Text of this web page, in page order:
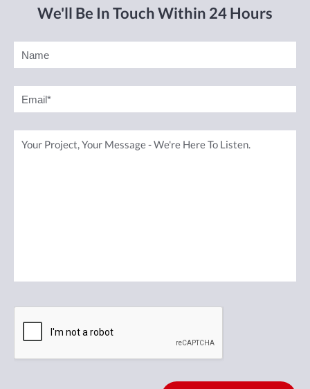
We'll Be In Touch Within 24 Hours